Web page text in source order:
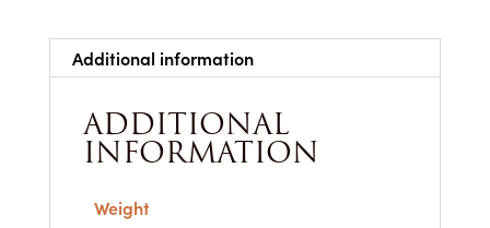
Additional information
ADDITIONAL
INFORMATION
Weight